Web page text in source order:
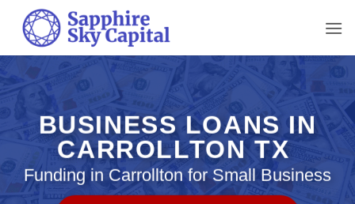
content
BUSINESS LOANS IN
CARROLLTON TX
Funding in Carrollton for Small Business